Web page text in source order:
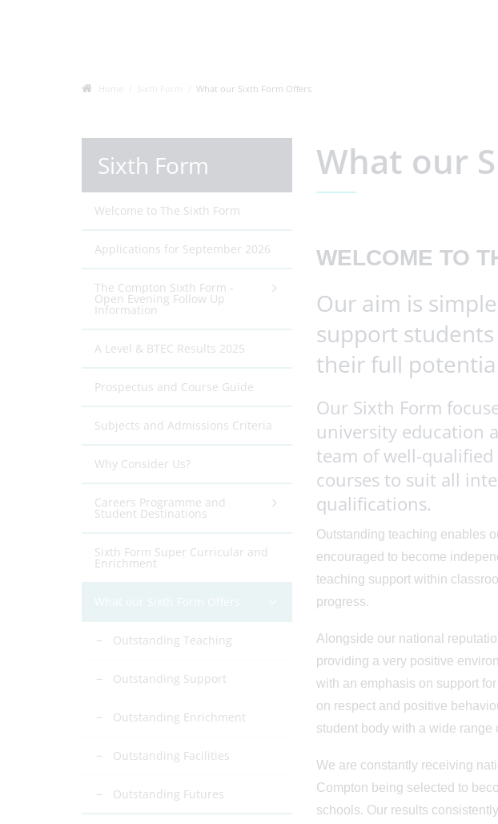
What our Sixth Form Offers
What our
WELCOME TO
Our aim is
support
their full
Our Sixth Form
university education
team of well-
courses to suit all
qualifications.
Outstanding teaching enables
encouraged to become
teaching support within
progress.
Alongside our national
providing a very positive
with an emphasis on support
on respect and positive
student body with a wide
We are constantly receiving
Compton being selected to
schools. Our results
Sixth Form
Welcome to The Sixth Form
Applications for September 2026
The Compton Sixth Form -
Open Evening Follow Up
Information
A Level & BTEC Results 2025
Prospectus and Course Guide
Subjects and Admissions Criteria
Why Consider Us?
Careers Programme and
Student Destinations
Sixth Form Super Curricular and
Enrichment
Outstanding Teaching
Outstanding Support
Outstanding Enrichment
Outstanding Facilities
Outstanding Futures